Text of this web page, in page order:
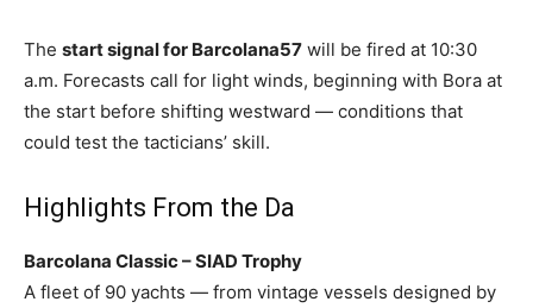
The start signal for Barcolana57 will be fired at 10:30
a.m. Forecasts call for light winds, beginning with Bora at
the start before shifting westward — conditions that
could test the tacticians’ skill.
Highlights From the Da
Barcolana Classic – SIAD Trophy
A fleet of 90 yachts — from vintage vessels designed by